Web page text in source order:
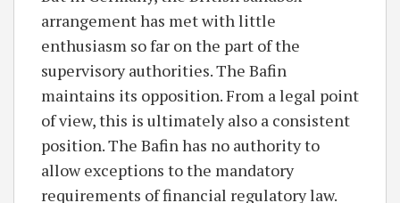
arrangement has met with little
enthusiasm so far on the part of the
supervisory authorities. The Bafin
maintains its opposition. From a legal point
of view, this is ultimately also a consistent
position. The Bafin has no authority to
allow exceptions to the mandatory
requirements of financial regulatory law.